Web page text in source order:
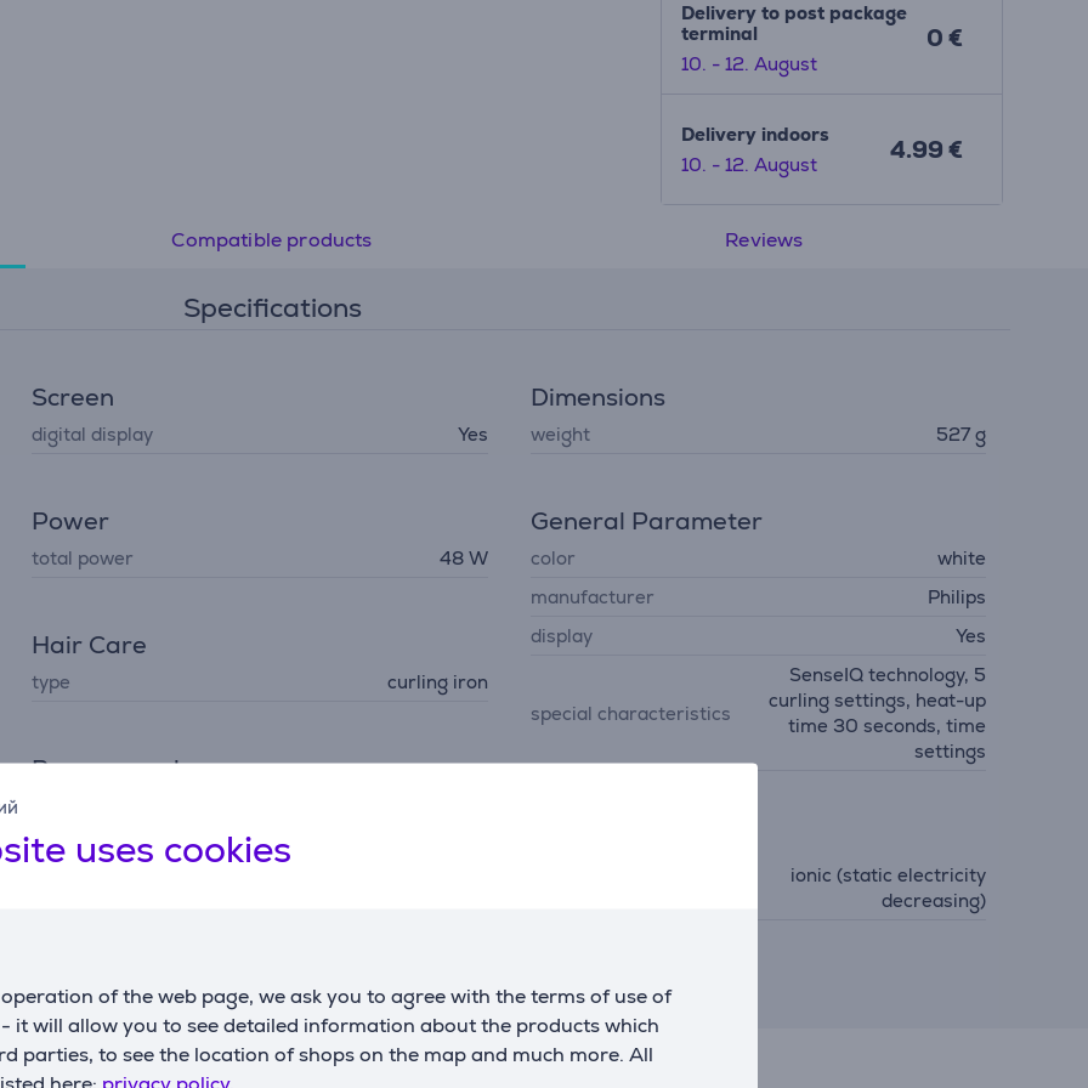
uses cookies
of the web page, we ask you to agree with the terms of use of
it will allow you to see detailed information about the products which
parties, to see the location of shops on the map and much more. All
here: privacy policy.
Delivery to post package
terminal
10. - 12. August
0 €
Delivery indoors
10. - 12. August
4.99 €
Compatible products Reviews
Specifications
Screen
digital display Yes
Power
total power 48 W
Hair Care
type curling iron
Power supply
on/off switch
Dimensions
weight 527 g
General Parameter
color
white
manufacturer
Philips
display
Yes
special characteristics
SenseIQ technology, 5
curling settings, heat-up
time 30 seconds, time
settings
ionic (static electricity
decreasing)